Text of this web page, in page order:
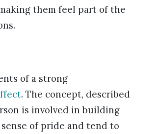
them feel part of the
of a strong
. The concept, described
is involved in building
of pride and tend to